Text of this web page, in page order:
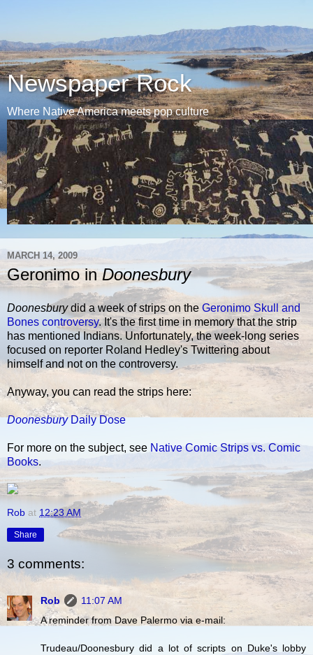
Newspaper Rock
Where Native America meets pop culture
MARCH 14, 2009
Geronimo inDoonesbury
Doonesburydid a week of strips on the Geronimo Skull and
Bones controversy. It's the first time in memory that the strip
has mentioned Indians. Unfortunately, the week-long series
focused on reporter Roland Hedley's Twittering about
himself and not on the controversy.
Anyway, you can read the strips here:
DoonesburyDaily Dose
For more on the subject, see Native Comic Strips vs. Comic
Books.
Rob at 12:23 AM
Share
3 comments:
Rob
11:07 AM
A reminder from Dave Palermo via e-mail:
Trudeau/Doonesbury did a lot of scripts on Duke's lobby